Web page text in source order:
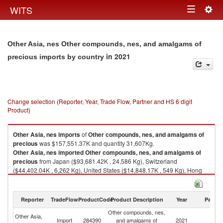
WITS Toggle
Other Asia, nes Other compounds, nes, and amalgams of
precious imports by country in 2021
Change selection (Reporter, Year, Trade Flow, Partner and HS 6 digit
Product)
Other Asia, nesimportsofOther compounds, nes, and amalgams of
preciouswas $157,551.37K and quantity 31,607Kg.
Other Asia, nesimportedOther compounds, nes, and amalgams of
preciousfrom Japan ($93,681.42K , 24,586 Kg), Switzerland
($44,402.04K , 6,262 Kg), United States ($14,848.17K , 549 Kg), Hong
2021
Reporter TradeFlowProductCodeProduct Description Year Partner
Other Asia,
Import 284390
Other compounds, nes,
and amalgams of
2021